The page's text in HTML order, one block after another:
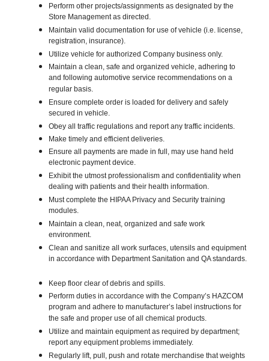
Perform other projects/assignments as designated by the
Store Management as directed.
Maintain valid documentation for use of vehicle (i.e. license,
registration, insurance).
Utilize vehicle for authorized Company business only.
Maintain a clean, safe and organized vehicle, adhering to
and following automotive service recommendations on a
regular basis.
Ensure complete order is loaded for delivery and safely
secured in vehicle.
Obey all traffic regulations and report any traffic incidents.
Make timely and efficient deliveries.
Ensure all payments are made in full, may use hand held
electronic payment device.
Exhibit the utmost professionalism and confidentiality when
dealing with patients and their health information.
Must complete the HIPAA Privacy and Security training
modules.
Maintain a clean, neat, organized and safe work
environment.
Clean and sanitize all work surfaces, utensils and equipment
in accordance with Department Sanitation and QA standards.
Keep floor clear of debris and spills.
Perform duties in accordance with the Company’s HAZCOM
program and adhere to manufacturer’s label instructions for
the safe and proper use of all chemical products.
Utilize and maintain equipment as required by department;
report any equipment problems immediately.
Regularly lift, pull, push and rotate merchandise that weights